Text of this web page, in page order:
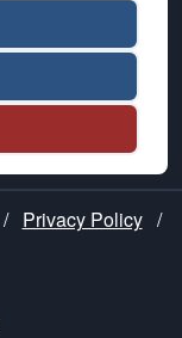
/ Privacy Policy /